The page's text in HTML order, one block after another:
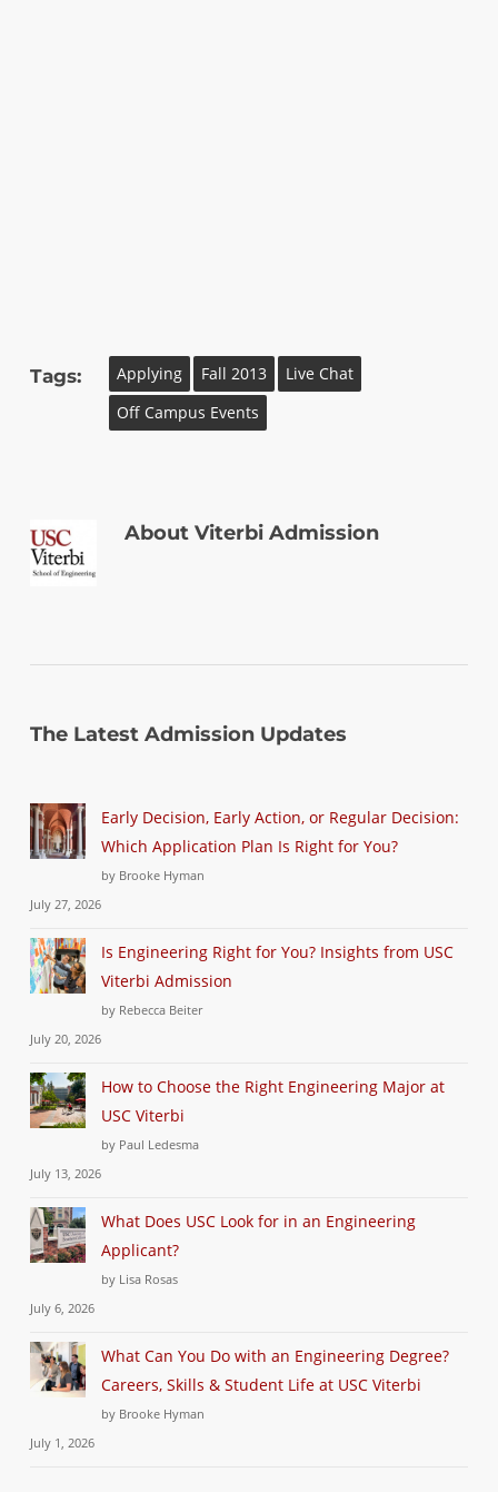
Tags: Applying Fall 2013
Live Chat
Off Campus Events
AboutViterbi Admission
The Latest Admission Updates
Early Decision, Early Action, or Regular Decision:
Which Application Plan Is Right for You?
by Brooke Hyman
July 27, 2026
Is Engineering Right for You? Insights from USC
Viterbi Admission
by Rebecca Beiter
July 20, 2026
How to Choose the Right Engineering Major at
USC Viterbi
by Paul Ledesma
July 13, 2026
What Does USC Look for in an Engineering
Applicant?
by Lisa Rosas
July 6, 2026
What Can You Do with an Engineering Degree?
Careers, Skills & Student Life at USC Viterbi
by Brooke Hyman
July 1, 2026